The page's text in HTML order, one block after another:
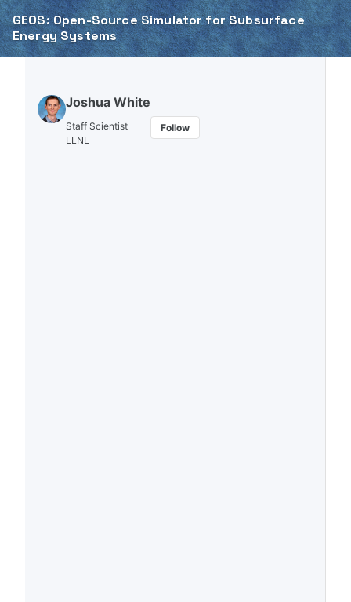
Skip to primary navigation
Skip to content
Skip to footer
GEOS: Open-Source Simulator for Subsurface
Energy Systems
Joshua White
Staff Scientist
LLNL
Follow